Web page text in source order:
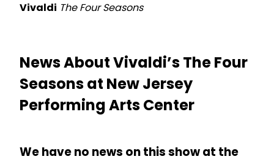
Vivaldi The Four Seasons
News About Vivaldi’s The Four
Seasons at New Jersey
Performing Arts Center
We have no news on this show at the